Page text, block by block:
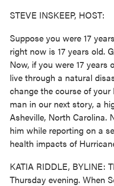
STEVE INSKEEP, HOST:
Suppose you were 17
right now is 17 years old.
Now, if you were 17 years
live through a natural
change the course of
man in our next story, a
Asheville, North Carolina.
him while reporting on a
health impacts of
KATIA RIDDLE, BYLINE:
Thursday evening. When